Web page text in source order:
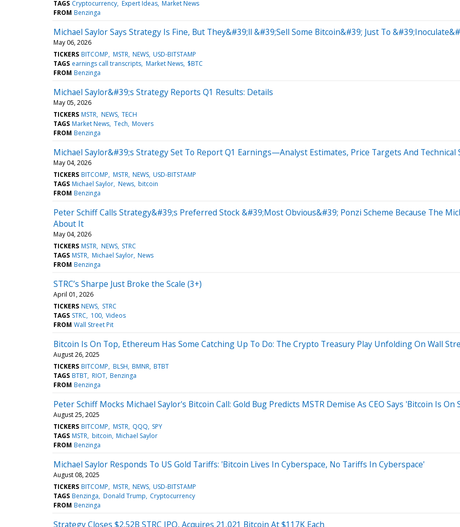
TAGS Cryptocurrency Expert Ideas Market News
FROM Benzinga
Michael Saylor Says Strategy Is Fine, But They&#39;ll &#39;Sell Some Bitcoin&#39; Just To
May 06, 2026
TICKERS BITCOMP MSTR NEWS USD-BITSTAMP
TAGS earnings call transcripts Market News $BTC
FROM Benzinga
Michael Saylor&#39;s Strategy Reports Q1 Results: Details
May 05, 2026
TICKERS MSTR NEWS TECH
TAGS Market News Tech Movers
FROM Benzinga
Michael Saylor&#39;s Strategy Set To Report Q1 Earnings—Analyst Estimates, Price Targets And Technical
May 04, 2026
TICKERS BITCOMP MSTR NEWS USD-BITSTAMP
TAGS Michael Saylor News bitcoin
FROM Benzinga
Peter Schiff Calls Strategy&#39;s Preferred Stock &#39;Most Obvious&#39; Ponzi Scheme Because The
About It
May 04, 2026
TICKERS MSTR NEWS STRC
TAGS MSTR Michael Saylor News
FROM Benzinga
STRC’s Sharpe Just Broke the Scale (3+)
April 01, 2026
TICKERS NEWS STRC
TAGS STRC 100 Videos
FROM Wall Street Pit
Bitcoin Is On Top, Ethereum Has Some Catching Up To Do: The Crypto Treasury Play Unfolding On Wall
August 26, 2025
TICKERS BITCOMP BLSH BMNR BTBT
TAGS BTBT RIOT Benzinga
FROM Benzinga
Peter Schiff Mocks Michael Saylor's Bitcoin Call: Gold Bug Predicts MSTR Demise As CEO Says 'Bitcoin Is On
August 25, 2025
TICKERS BITCOMP MSTR QQQ SPY
TAGS MSTR bitcoin Michael Saylor
FROM Benzinga
Michael Saylor Responds To US Gold Tariffs: 'Bitcoin Lives In Cyberspace, No Tariffs In Cyberspace'
August 08, 2025
TICKERS BITCOMP MSTR NEWS USD-BITSTAMP
TAGS Benzinga Donald Trump Cryptocurrency
FROM Benzinga
Strategy Closes $2.52B STRC IPO, Acquires 21,021 Bitcoin At $117K Each